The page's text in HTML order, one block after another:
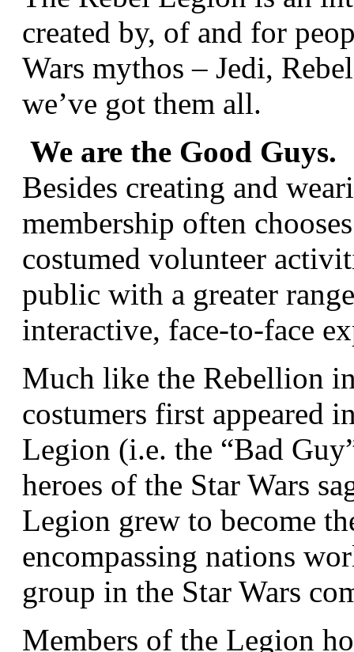
created by, of and for
Wars mythos – Jedi,
we’ve got them all.
We are the Good Guys.
Besides creating and
membership often
costumed volunteer
public with a greater
interactive, face-to-face
Much like the Rebellion
costumers first appeared
Legion (i.e. the “Bad
heroes of the Star Wars
Legion grew to become
encompassing nations
group in the Star Wars
Members of the Legion